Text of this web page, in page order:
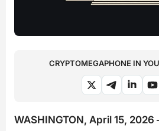
CRYPTOMEGAPHONE IN
WASHINGTON, April 15,